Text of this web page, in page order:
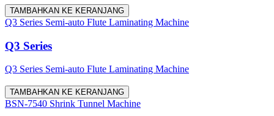
TAMBAHKAN KE KERANJANG
Q3 Series Semi-auto Flute Laminating Machine
Q3 Series
Q3 Series Semi-auto Flute Laminating Machine
TAMBAHKAN KE KERANJANG
BSN-7540 Shrink Tunnel Machine